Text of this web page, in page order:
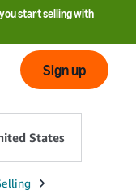
start selling with
Sign up
States